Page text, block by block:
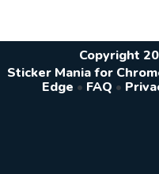
Copyright
Sticker Mania for
Edge • FAQ •